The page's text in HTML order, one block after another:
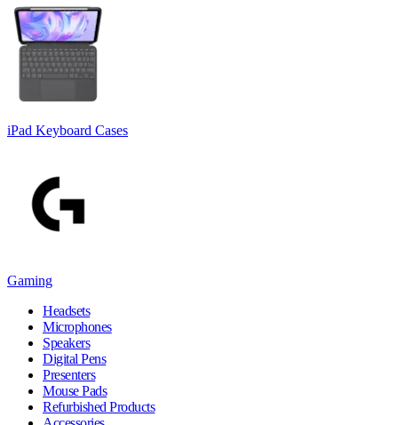
iPad Keyboard Cases
Gaming
Headsets
Microphones
Speakers
Digital Pens
Presenters
Mouse Pads
Refurbished Products